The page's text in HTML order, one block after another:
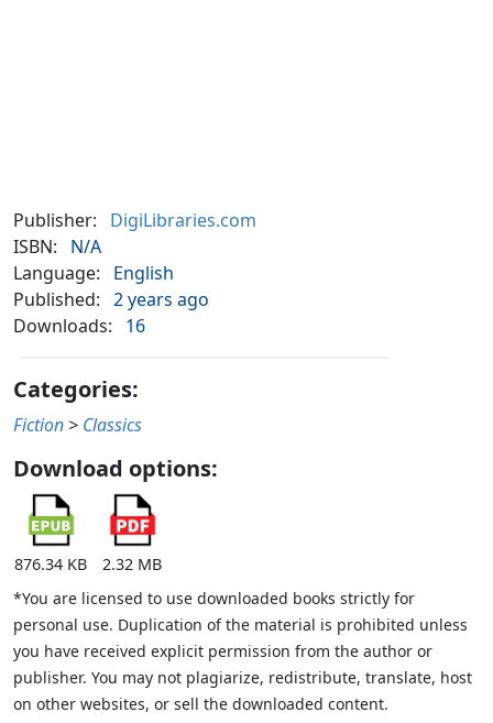
Publisher:
DigiLibraries.com
ISBN:
N/A
Language:
English
Published: 2 years ago
Downloads:
16
Categories:
Fiction > Classics
Download options:
876.34 KB
2.32 MB
*You are licensed to use downloaded books strictly for
personal use. Duplication of the material is prohibited unless
you have received explicit permission from the author or
publisher. You may not plagiarize, redistribute, translate, host
on other websites, or sell the downloaded content.